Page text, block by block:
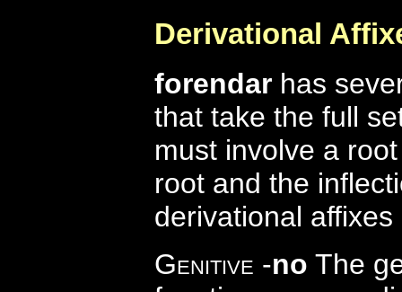
Derivational
forendar has
that take the full
must involve a
root and the
derivational
Genitive -no The